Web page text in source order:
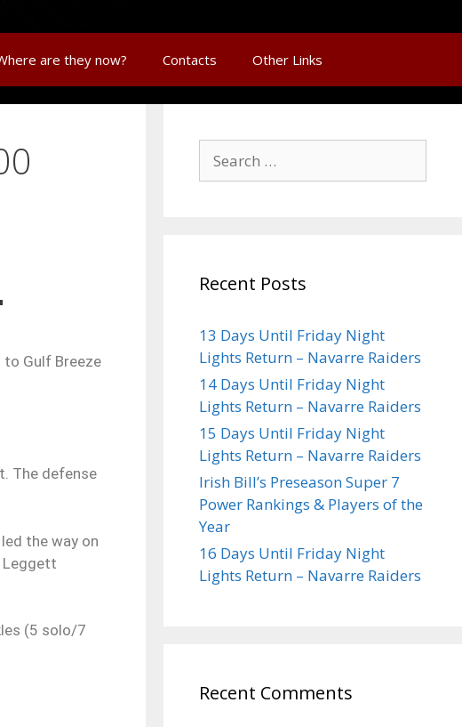
are they now? Contacts Other Links
Gulf Breeze
The defense
led the way on
Leggett
(5 solo/7
Recent Posts
13 Days Until Friday Night
Lights Return – Navarre Raiders
14 Days Until Friday Night
Lights Return – Navarre Raiders
15 Days Until Friday Night
Lights Return – Navarre Raiders
Irish Bill’s Preseason Super 7
Power Rankings & Players of the
Year
16 Days Until Friday Night
Lights Return – Navarre Raiders
Recent Comments